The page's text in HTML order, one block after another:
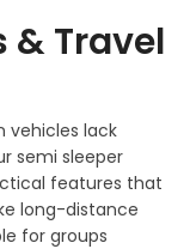
& Travel
vehicles lack
semi sleeper
features that
long-distance
for groups